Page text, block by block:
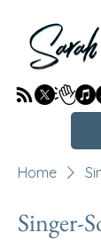
Home
Singer-